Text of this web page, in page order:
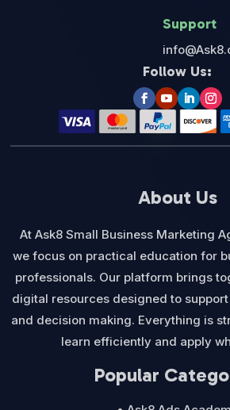
Support
Follow Us:
About Us
At Ask8 Small Business Marketing
we focus on practical education for
professionals. Our platform brings
digital resources designed to
and decision making. Everything is
learn efficiently and apply
Popular